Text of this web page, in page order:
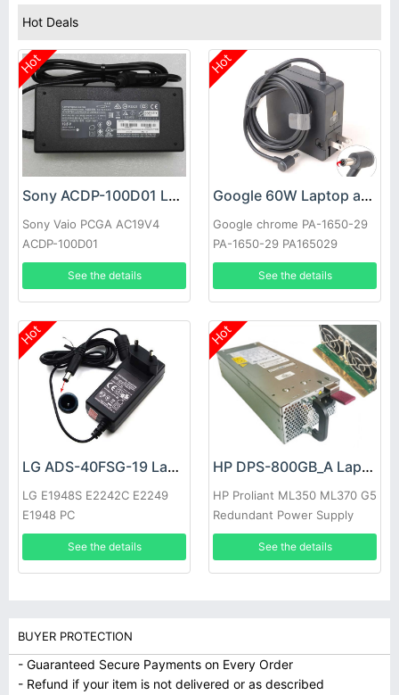
Hot Deals
Hot
Sony ACDP-100D01 Laptop adapter
Sony Vaio PCGA AC19V4
ACDP-100D01
See the details
Hot
Google 60W Laptop adapter
Google chrome PA-1650-29
PA-1650-29 PA165029
See the details
Hot
LG ADS-40FSG-19 Laptop adapter
LG E1948S E2242C E2249
E1948 PC
See the details
Hot
HP DPS-800GB_A Laptop adapter
HP Proliant ML350 ML370 G5
Redundant Power Supply
See the details
BUYER PROTECTION
- Guaranteed Secure Payments on Every Order
- Refund if your item is not delivered or as described